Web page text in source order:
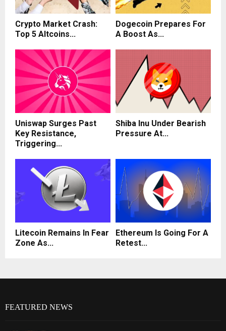
Crypto Market Crash:
Top 5 Altcoins...
Dogecoin Prepares For
A Boost As...
Uniswap Surges Past
Key Resistance,
Triggering...
Shiba Inu Under Bearish
Pressure At...
Litecoin Remains In Fear
Zone As...
Ethereum Is Going For A
Retest...
FEATURED NEWS